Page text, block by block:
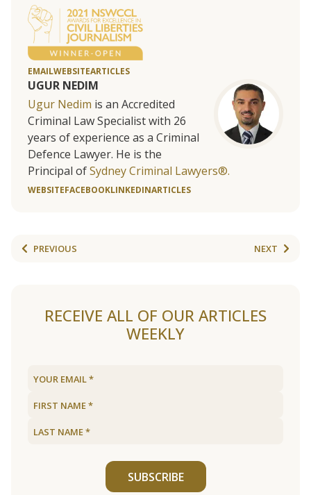
EMAILWEBSITEARTICLES
UGUR NEDIM
Ugur Nedim is an Accredited
Criminal Law Specialist with 26
years of experience as a Criminal
Defence Lawyer. He is the
Principal ofSydney Criminal Lawyers®.
WEBSITEFACEBOOKLINKEDINARTICLES
PREVIOUS NEXT
RECEIVE ALL OF OUR ARTICLES
WEEKLY
SUBSCRIBE